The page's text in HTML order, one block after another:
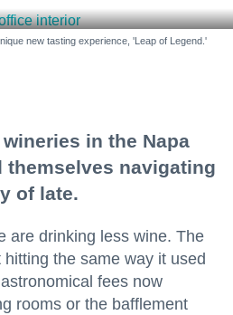
new tasting experience, 'Leap of Legend.'
in the Napa
themselves navigating
of late.
are drinking less wine. The
hitting the same way it used
fees now
rooms or the bafflement